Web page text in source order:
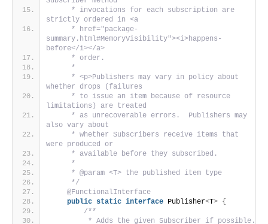
     * invocations for each subscription are
strictly ordered in <a
     * href="package-
summary.html#MemoryVisibility"><i>happens-
before</i></a>
     * order.
     *
     * <p>Publishers may vary in policy about
whether drops (failures
     * to issue an item because of resource
limitations) are treated
     * as unrecoverable errors.  Publishers may
also vary about
     * whether Subscribers receive items that
were produced or
     * available before they subscribed.
     *
     * @param <T> the published item type
     */
@FunctionalInterface
public static interface Publisher<T> {
/**
         * Adds the given Subscriber if possible.